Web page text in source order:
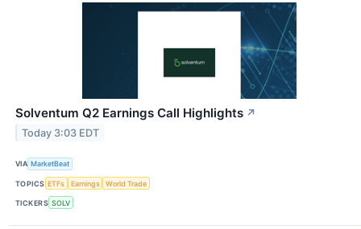
Solventum Q2 Earnings Call Highlights ↗
Today 3:03 EDT
VIA MarketBeat
TOPICS ETFs Earnings World Trade
TICKERS SOLV